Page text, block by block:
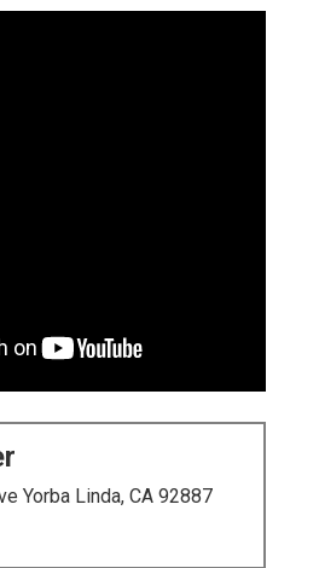
Yorba Linda, CA 92887